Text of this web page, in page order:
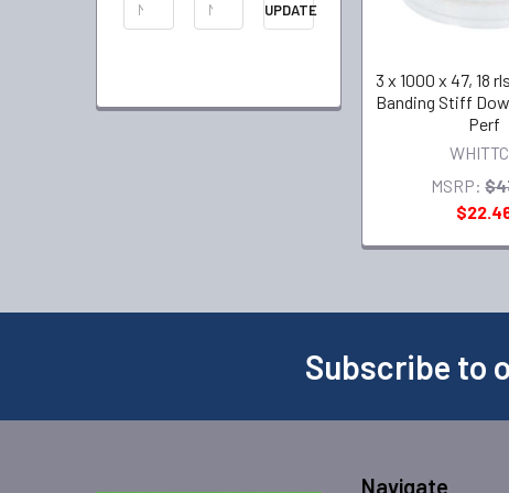
UPDATE
3 x 1000 x 47, 18
Banding Stiff
Perf
MSRP:
Subscribe to
Navigate